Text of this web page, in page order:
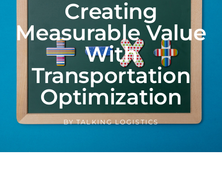
Creating
Measurable Value
With
Transportation
Optimization
BY TALKING LOGISTICS